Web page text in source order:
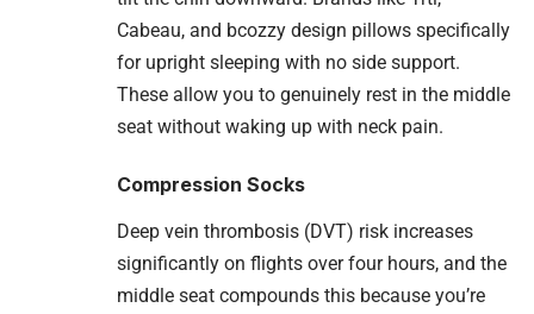
Cabeau, and bcozzy design pillows specifically
for upright sleeping with no side support.
These allow you to genuinely rest in the middle
seat without waking up with neck pain.
Compression Socks
Deep vein thrombosis (DVT) risk increases
significantly on flights over four hours, and the
middle seat compounds this because you’re